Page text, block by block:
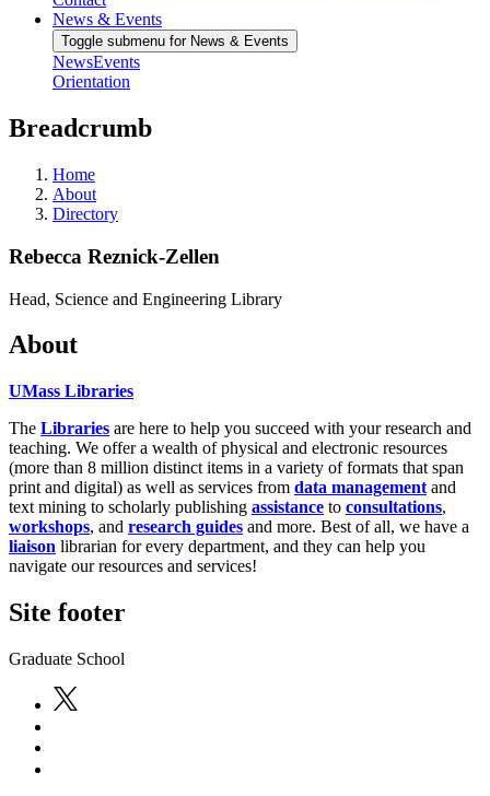
News & Events
Toggle submenu for News & Events
NewsEvents
Orientation
Breadcrumb
Home
About
Directory
Rebecca Reznick-Zellen
Head, Science and Engineering Library
About
UMass Libraries
The Libraries are here to help you succeed with your research and
teaching. We offer a wealth of physical and electronic resources
(more than 8 million distinct items in a variety of formats that span
print and digital) as well as services from data management and
text mining to scholarly publishing assistance to consultations,
workshops, and research guides and more. Best of all, we have a
liaison librarian for every department, and they can help you
navigate our resources and services!
Site footer
Graduate School